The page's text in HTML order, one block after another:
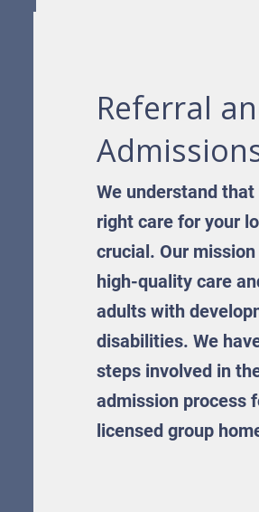
Referral
We understand
right care for your
crucial. Our
high-quality care
adults with
disabilities. We
steps involved in
admission process
licensed group